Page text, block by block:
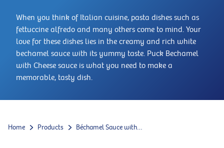
When you think of Italian cuisine, pasta dishes such as
fettuccine alfredo and many others come to mind. Your
love for these dishes lies in the creamy and rich white
bechamel sauce with its yummy taste. Puck Bechamel
with Cheese sauce is what you need to make a
memorable, tasty dish.
Home Products Béchamel Sauce with Cheese